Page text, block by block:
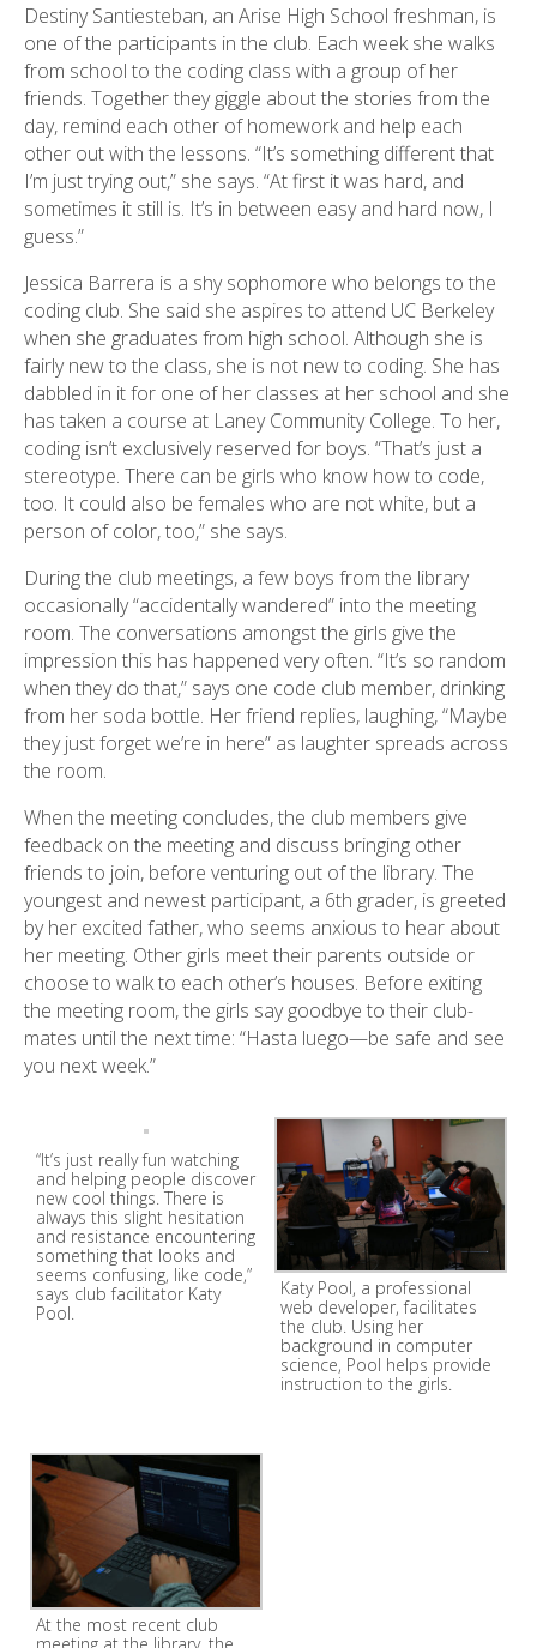
Destiny Santiesteban, an Arise High School freshman, is
one of the participants in the club. Each week she walks
from school to the coding class with a group of her
friends. Together they giggle about the stories from the
day, remind each other of homework and help each
other out with the lessons. “It’s something different that
I’m just trying out,” she says. “At first it was hard, and
sometimes it still is. It’s in between easy and hard now, I
guess.”
Jessica Barrera is a shy sophomore who belongs to the
coding club. She said she aspires to attend UC Berkeley
when she graduates from high school. Although she is
fairly new to the class, she is not new to coding. She has
dabbled in it for one of her classes at her school and she
has taken a course at Laney Community College. To her,
coding isn’t exclusively reserved for boys. “That’s just a
stereotype. There can be girls who know how to code,
too. It could also be females who are not white, but a
person of color, too,” she says.
During the club meetings, a few boys from the library
occasionally “accidentally wandered” into the meeting
room. The conversations amongst the girls give the
impression this has happened very often. “It’s so random
when they do that,” says one code club member, drinking
from her soda bottle. Her friend replies, laughing, “Maybe
they just forget we’re in here” as laughter spreads across
the room.
When the meeting concludes, the club members give
feedback on the meeting and discuss bringing other
friends to join, before venturing out of the library. The
youngest and newest participant, a 6th grader, is greeted
by her excited father, who seems anxious to hear about
her meeting. Other girls meet their parents outside or
choose to walk to each other’s houses. Before exiting
the meeting room, the girls say goodbye to their club-
mates until the next time: “Hasta luego—be safe and see
you next week.”
“It’s just really fun watching
and helping people discover
new cool things. There is
always this slight hesitation
and resistance encountering
something that looks and
seems confusing, like code,”
says club facilitator Katy
Pool.
Katy Pool, a professional
web developer, facilitates
the club. Using her
background in computer
science, Pool helps provide
instruction to the girls.
At the most recent club